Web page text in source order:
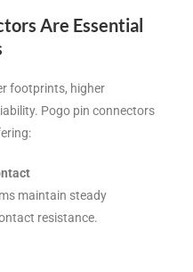
Are Essential
footprints, higher
Pogo pin connectors
maintain steady
resistance.